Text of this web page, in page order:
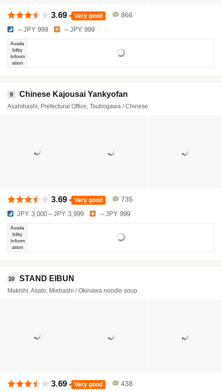
3.69 Very good 866
～JPY 999 ～JPY 999
Availa
bility
Inform
ation
9 Chinese Kajousai Yankyofan
Asahibashi, Prefectural Office, Tsubogawa / Chinese
3.69 Very good 735
JPY 3,000～JPY 3,999 ～JPY 999
Availa
bility
Inform
ation
10 STAND EIBUN
Makishi, Asato, Miebashi / Okinawa noodle soup
3.69 Very good 438